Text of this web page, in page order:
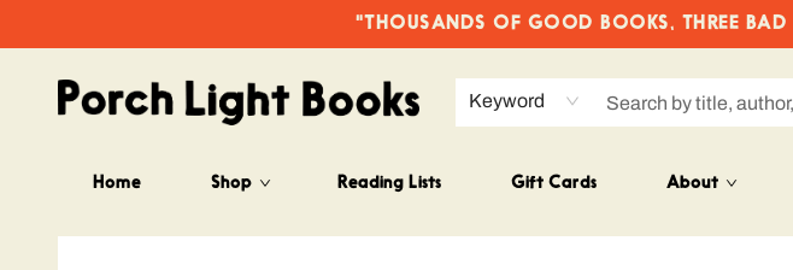
"THOUSANDS OF GOOD BOOKS, THREE
Keyword
Home Shop Reading Lists Gift Cards About
Porch Light Books